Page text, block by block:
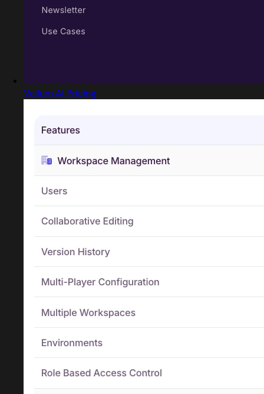
Vellum AI Pricing